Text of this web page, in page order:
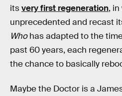
itsvery first regeneration,
unprecedented and recast
Whohas adapted to the
past 60 years, each
the chance to basically
Maybe the Doctor is a